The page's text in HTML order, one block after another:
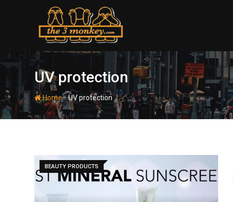
UV protection
Home-UV protection
BEAUTY PRODUCTS